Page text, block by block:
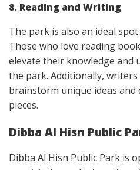
8. Reading and Writing
The park is also an ideal
Those who love reading
elevate their knowledge and
the park. Additionally,
brainstorm unique ideas and
pieces.
Dibba Al Hisn Public
Dibba Al Hisn Public Park is